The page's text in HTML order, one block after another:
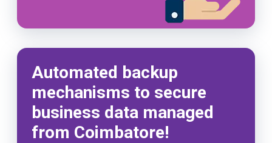
Automated backup
mechanisms to secure
business data managed
from Coimbatore!